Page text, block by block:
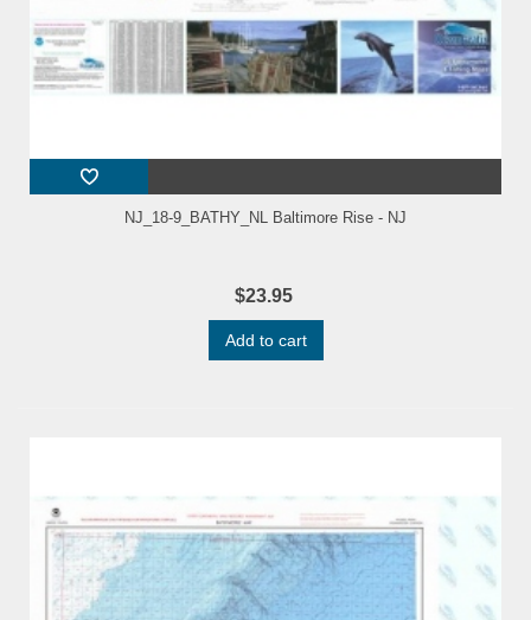
NJ_18-9_BATHY_NL Baltimore Rise - NJ
$23.95
Add to cart